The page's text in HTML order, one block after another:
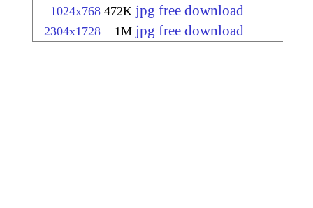
1024x768 472K jpg free download
2304x1728 1M jpg free download